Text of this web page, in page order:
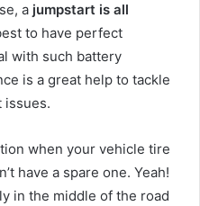
a jumpstart is all
to have perfect
with such battery
is a great help to tackle
issues.
when your vehicle tire
have a spare one. Yeah!
in the middle of the road